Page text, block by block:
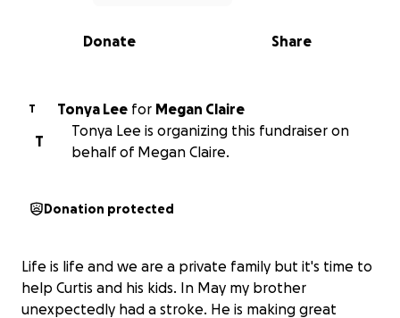
0% complete
Share
Donate
T Tonya Lee for Megan Claire
T
Tonya Lee is organizing this fundraiser on
behalf of Megan Claire.
Donation protected
Life is life and we are a private family but it's time to
help Curtis and his kids. In May my brother
unexpectedly had a stroke. He is making great